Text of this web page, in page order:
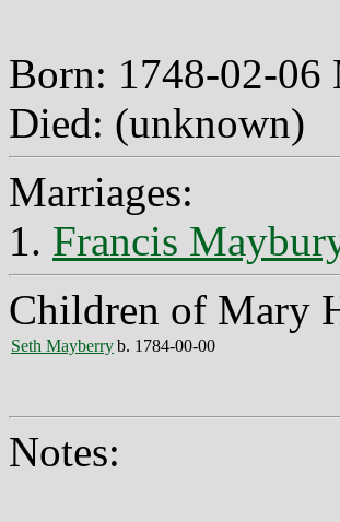
Born: 1748-02-06
Died: (unknown)
Marriages:
1. Francis
Children of Mary
Seth Mayberryb. 1784-00-00
Notes: